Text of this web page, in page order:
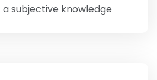
subjective knowledge